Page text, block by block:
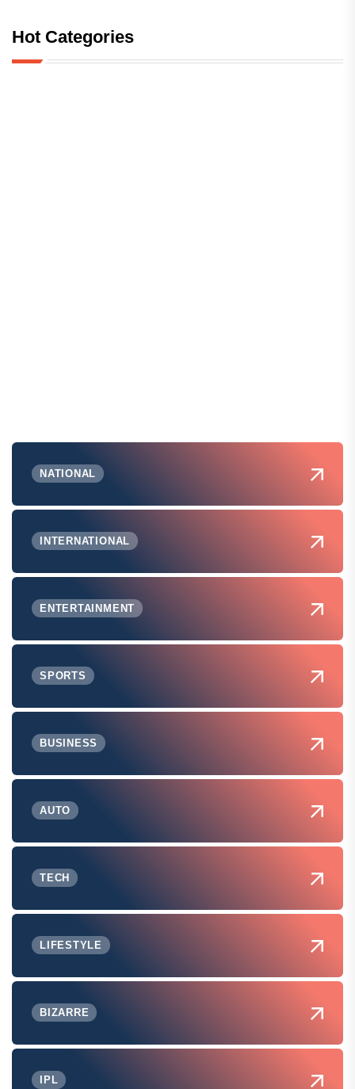
Hot Categories
NATIONAL
INTERNATIONAL
ENTERTAINMENT
SPORTS
BUSINESS
AUTO
TECH
LIFESTYLE
BIZARRE
IPL